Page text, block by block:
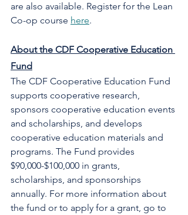
are also available. Register for the Lean
Co-op course here.
About the CDF Cooperative Education
Fund
The CDF Cooperative Education Fund
supports cooperative research,
sponsors cooperative education events
and scholarships, and develops
cooperative education materials and
programs. The Fund provides
$90,000-$100,000 in grants,
scholarships, and sponsorships
annually. For more information about
the fund or to apply for a grant, go to